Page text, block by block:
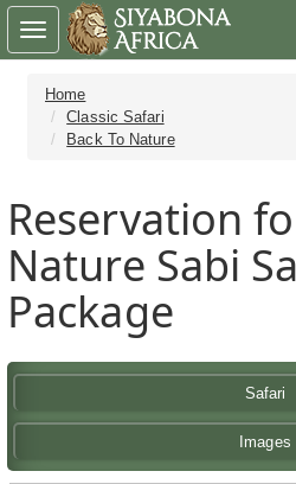
Home
Classic Safari
Back To Nature
Reservation
Nature Sabi
Package
Safari
Images
Toggle
navigation